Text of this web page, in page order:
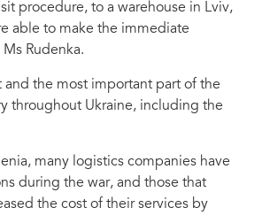
procedure, to a warehouse in Lviv,
able to make the immediate
Rudenka.
and the most important part of the
throughout Ukraine, including the
many logistics companies have
during the war, and those that
the cost of their services by